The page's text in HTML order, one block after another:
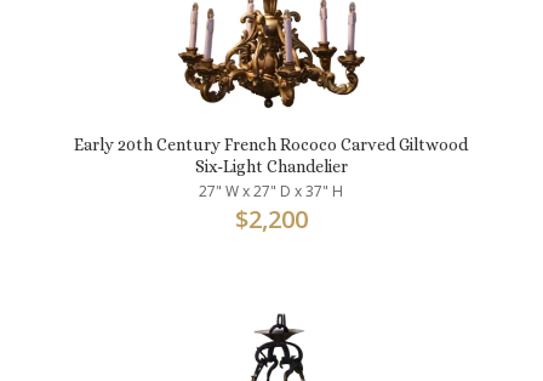
Early 20th Century French Rococo Carved Giltwood
Six-Light Chandelier
27" W x 27" D x 37" H
$2,200